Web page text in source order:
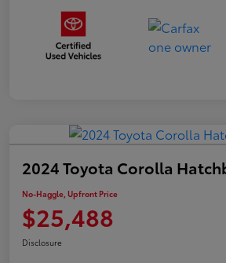
2024 Toyota Corolla
No-Haggle, Upfront Price
$25,488
Disclosure